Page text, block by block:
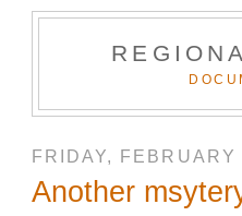
FRIDAY, FEBRUARY
Another